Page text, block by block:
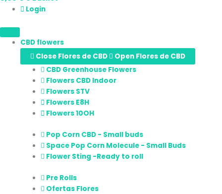
Login
CBD flowers
Close Flores de CBD
Open Flores de CBD
CBD Greenhouse Flowers
Flowers CBD Indoor
Flowers STV
Flowers E8H
Flowers 10OH
Pop Corn CBD - Small buds
Space Pop Corn Molecule - Small Buds
Flower Sting -Ready to roll
Pre Rolls
Ofertas Flores